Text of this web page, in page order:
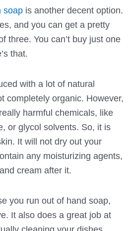
soapis another decent option.
and you can get a pretty
three. You can’t buy just one
that.
with a lot of natural
completely organic. However,
harmful chemicals, like
or glycol solvents. So, it is
It will not dry out your
any moisturizing agents,
cream after it.
you run out of hand soap,
It also does a great job at